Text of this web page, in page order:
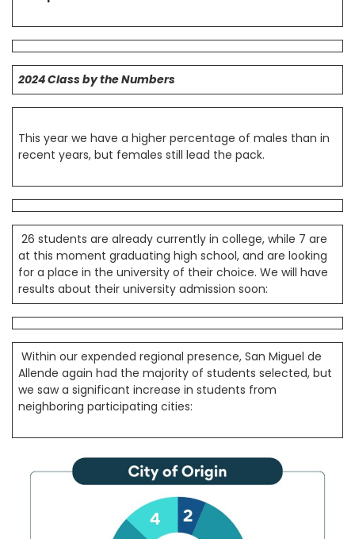
2024 Class by the Numbers
This year we have a higher percentage of males than in
recent years, but females still lead the pack.
26 students are already currently in college, while 7 are
at this moment graduating high school, and are looking
for a place in the university of their choice. We will have
results about their university admission soon:
Within our expended regional presence, San Miguel de
Allende again had the majority of students selected, but
we saw a significant increase in students from
neighboring participating cities: